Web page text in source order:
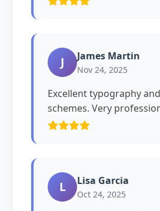
J James Martin
Nov 24, 2025
Excellent typography
schemes. Very
L Lisa Garcia
Oct 24, 2025